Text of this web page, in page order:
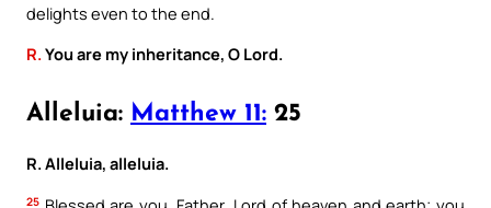
delights even to the end.
R.You are my inheritance, O Lord.
Alleluia: Matthew 11: 25
R. Alleluia, alleluia.
25